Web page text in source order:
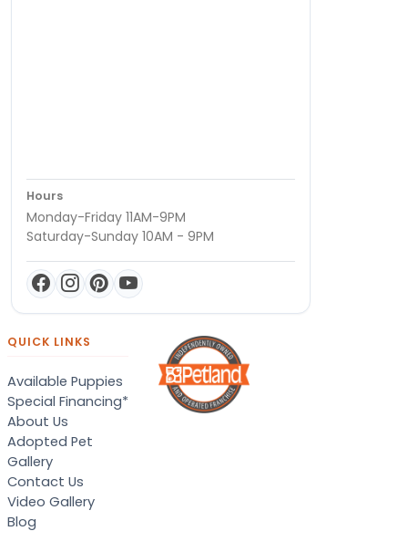
Hours
Monday-Friday 11AM-9PM
Saturday-Sunday 10AM - 9PM
QUICK LINKS
Available Puppies
Special Financing*
About Us
Adopted Pet
Gallery
Contact Us
Video Gallery
Blog